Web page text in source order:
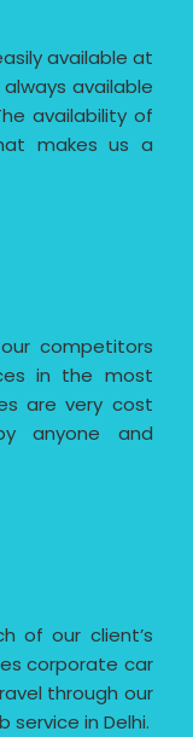
available at
available
availability of
makes us a
competitors
in the most
are very cost
anyone and
of our client’s
corporate car
through our
in Delhi.